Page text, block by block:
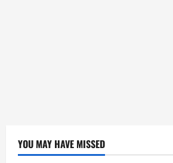
YOU MAY HAVE MISSED